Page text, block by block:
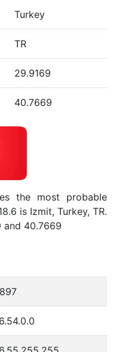
Turkey
TR
29.9169
40.7669
the most probable
is Izmit, Turkey, TR.
and 40.7669